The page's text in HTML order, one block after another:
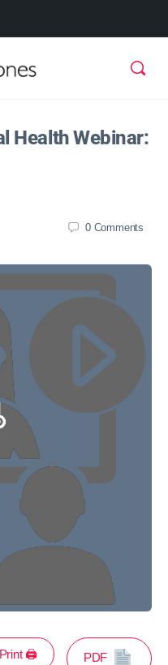
Health Webinar:
0 Comments
Print 🖨 PDF